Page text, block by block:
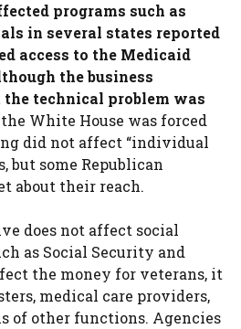
programs such as
in several states reported
access to the Medicaid
the business
technical problem was
the White House was forced
did not affect “individual
but some Republican
about their reach.
does not affect social
as Social Security and
the money for veterans, it
medical care providers,
of other functions. Agencies